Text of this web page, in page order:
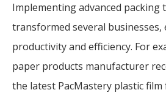
Implementing advanced packing
transformed several
productivity and efficiency. For
paper products manufacturer
the latest PacMastery plastic